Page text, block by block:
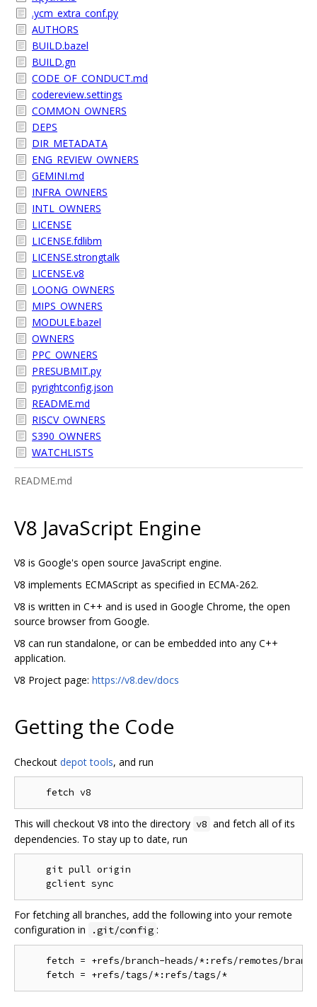
.ycm_extra_conf.py
AUTHORS
BUILD.bazel
BUILD.gn
CODE_OF_CONDUCT.md
codereview.settings
COMMON_OWNERS
DEPS
DIR_METADATA
ENG_REVIEW_OWNERS
GEMINI.md
INFRA_OWNERS
INTL_OWNERS
LICENSE
LICENSE.fdlibm
LICENSE.strongtalk
LICENSE.v8
LOONG_OWNERS
MIPS_OWNERS
MODULE.bazel
OWNERS
PPC_OWNERS
PRESUBMIT.py
pyrightconfig.json
README.md
RISCV_OWNERS
S390_OWNERS
WATCHLISTS
README.md
V8 JavaScript Engine
V8 is Google's open source JavaScript engine.
V8 implements ECMAScript as specified in ECMA-262.
V8 is written in C++ and is used in Google Chrome, the open
source browser from Google.
V8 can run standalone, or can be embedded into any C++
application.
V8 Project page: https://v8.dev/docs
Getting the Code
Checkout depot tools, and run
This will checkout V8 into the directory v8 and fetch all of its
dependencies. To stay up to date, run
    git pull origin
For fetching all branches, add the following into your remote
configuration in
.git/config :
fetch = +refs/branch-heads/*:refs/remotes/